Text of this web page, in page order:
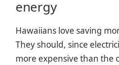
energy
Hawaiians love saving
They should, since
more expensive than the